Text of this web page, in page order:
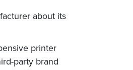
about its
printer
party brand